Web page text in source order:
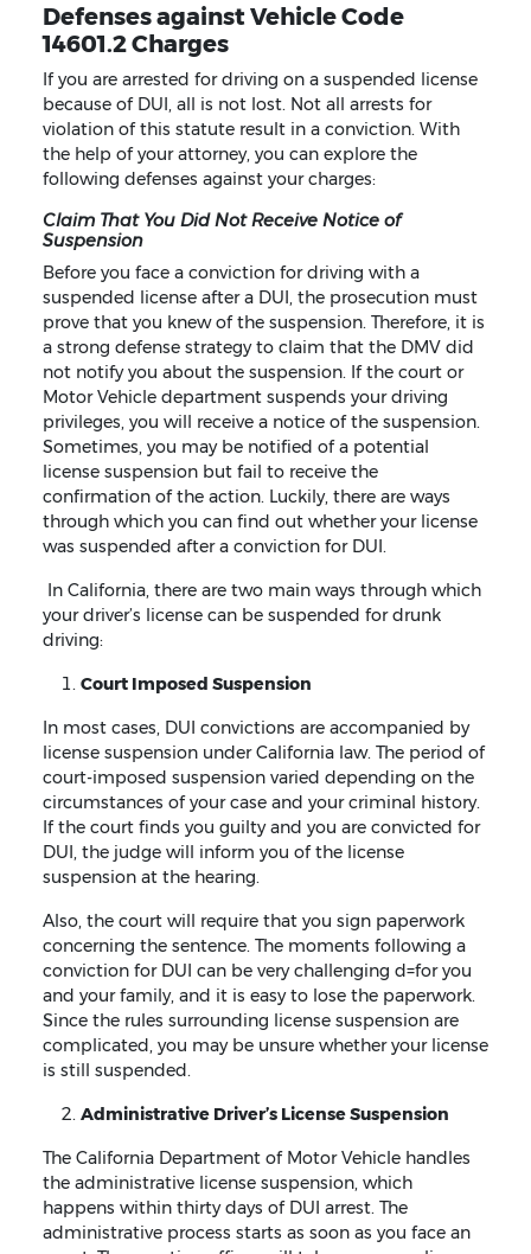
Defenses against Vehicle Code
14601.2 Charges
If you are arrested for driving on a suspended license
because of DUI, all is not lost. Not all arrests for
violation of this statute result in a conviction. With
the help of your attorney, you can explore the
following defenses against your charges:
Claim That You Did Not Receive Notice of
Suspension
Before you face a conviction for driving with a
suspended license after a DUI, the prosecution must
prove that you knew of the suspension. Therefore, it is
a strong defense strategy to claim that the DMV did
not notify you about the suspension. If the court or
Motor Vehicle department suspends your driving
privileges, you will receive a notice of the suspension.
Sometimes, you may be notified of a potential
license suspension but fail to receive the
confirmation of the action. Luckily, there are ways
through which you can find out whether your license
was suspended after a conviction for DUI.
In California, there are two main ways through which
your driver’s license can be suspended for drunk
driving:
Court Imposed Suspension
In most cases, DUI convictions are accompanied by
license suspension under California law. The period of
court-imposed suspension varied depending on the
circumstances of your case and your criminal history.
If the court finds you guilty and you are convicted for
DUI, the judge will inform you of the license
suspension at the hearing.
Also, the court will require that you sign paperwork
concerning the sentence. The moments following a
conviction for DUI can be very challenging d=for you
and your family, and it is easy to lose the paperwork.
Since the rules surrounding license suspension are
complicated, you may be unsure whether your license
is still suspended.
Administrative Driver’s License Suspension
The California Department of Motor Vehicle handles
the administrative license suspension, which
happens within thirty days of DUI arrest. The
administrative process starts as soon as you face an